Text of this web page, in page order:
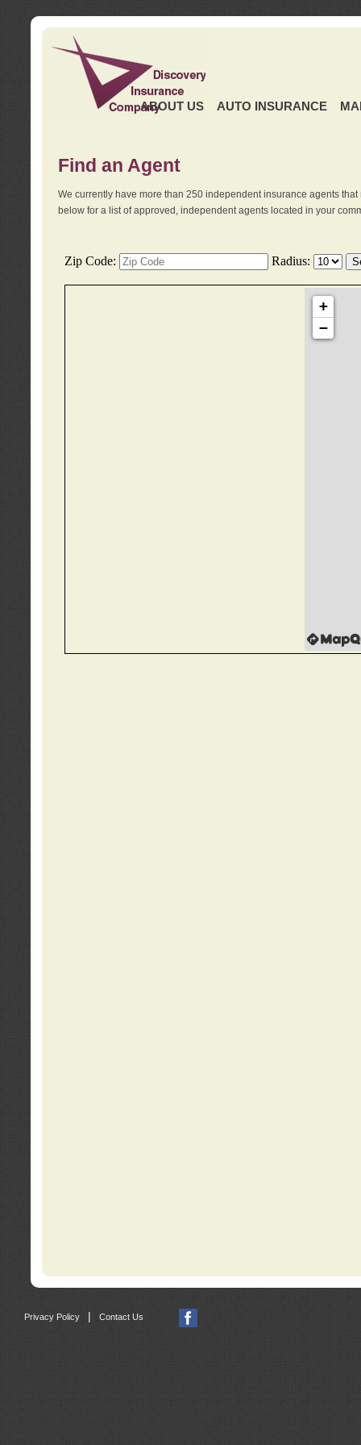
ABOUT US AUTO INSURANCE
Find an Agent
We currently have more than 250 independent insurance agents
below for a list of approved, independent agents located in your
Privacy Policy Contact Us